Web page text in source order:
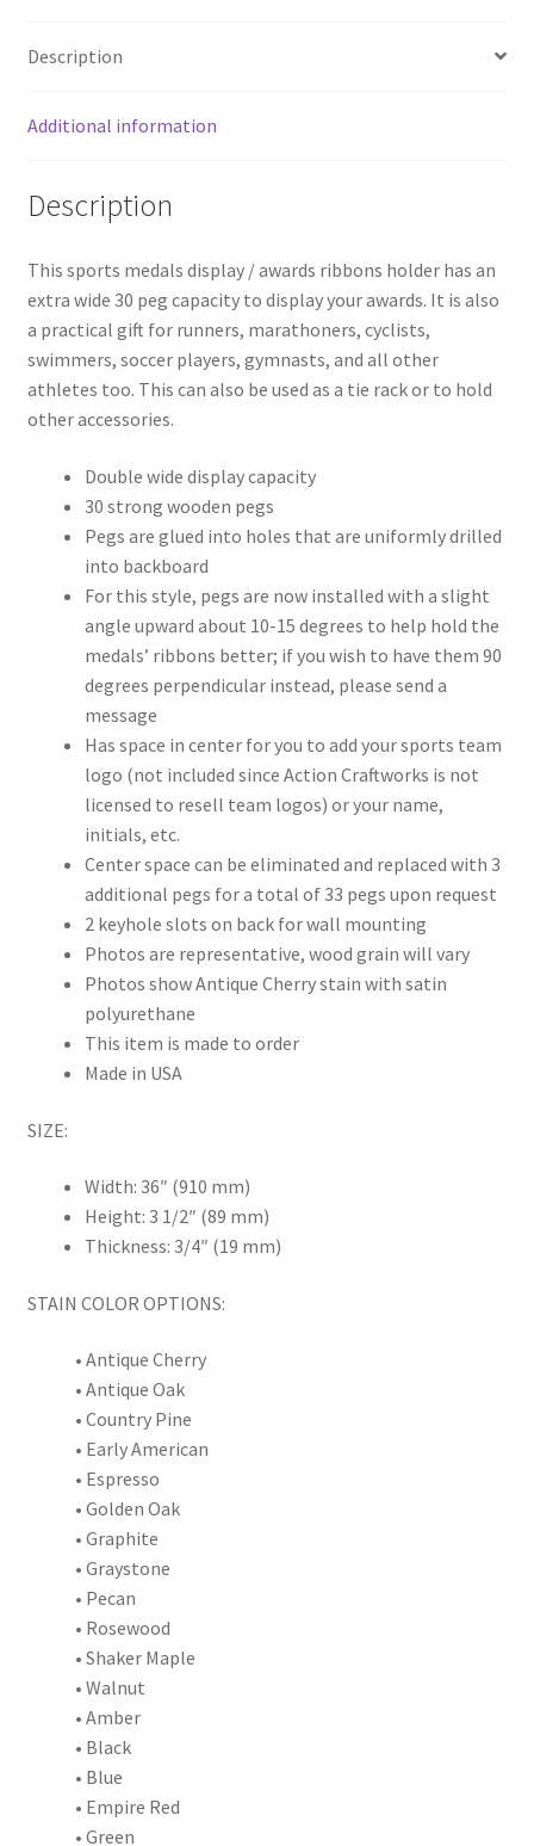
Description
Additional information
Description
This sports medals display / awards ribbons holder has an
extra wide 30 peg capacity to display your awards. It is also
a practical gift for runners, marathoners, cyclists,
swimmers, soccer players, gymnasts, and all other
athletes too. This can also be used as a tie rack or to hold
other accessories.
Double wide display capacity
30 strong wooden pegs
Pegs are glued into holes that are uniformly drilled
into backboard
For this style, pegs are now installed with a slight
angle upward about 10-15 degrees to help hold the
medals’ ribbons better; if you wish to have them 90
degrees perpendicular instead, please send a
message
Has space in center for you to add your sports team
logo (not included since Action Craftworks is not
licensed to resell team logos) or your name,
initials, etc.
Center space can be eliminated and replaced with 3
additional pegs for a total of 33 pegs upon request
2 keyhole slots on back for wall mounting
Photos are representative, wood grain will vary
Photos show Antique Cherry stain with satin
polyurethane
This item is made to order
Made in USA
SIZE:
Width: 36″ (910 mm)
Height: 3 1/2″ (89 mm)
Thickness: 3/4″ (19 mm)
STAIN COLOR OPTIONS:
• Antique Cherry
• Antique Oak
• Country Pine
• Early American
• Espresso
• Golden Oak
• Graphite
• Graystone
• Pecan
• Rosewood
• Shaker Maple
• Walnut
• Amber
• Black
• Blue
• Empire Red
• Green